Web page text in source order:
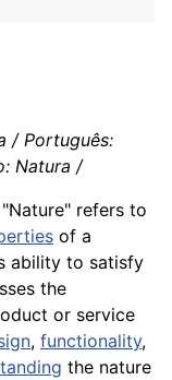
/ Português:
Natura /
"Nature" refers to
of a
ability to satisfy
the
or service
, functionality,
the nature